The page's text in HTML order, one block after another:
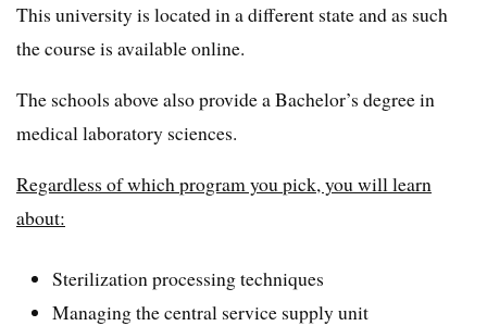
This university is located in a different state and as such
the course is available online.
The schools above also provide a Bachelor’s degree in
medical laboratory sciences.
Regardless of which program you pick, you will learn
about:
Sterilization processing techniques
Managing the central service supply unit